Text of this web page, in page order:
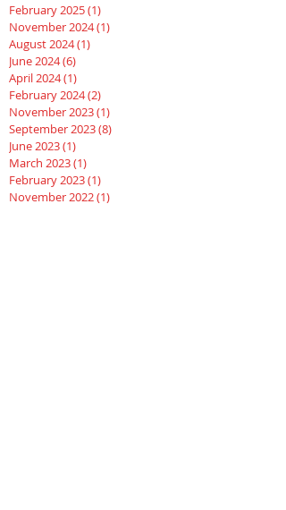
February 2025(1)
November 2024(1)
August 2024(1)
June 2024(6)
April 2024(1)
February 2024(2)
November 2023(1)
September 2023(8)
June 2023(1)
March 2023(1)
February 2023(1)
November 2022(1)